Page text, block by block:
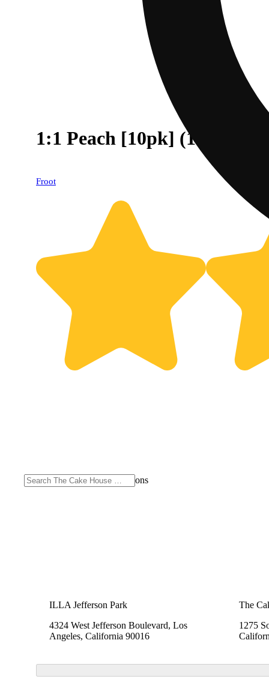
1:1 Peach [10pk] (100mg
Froot
Purchase from other locations
ILLA Jefferson Park
4324 West Jefferson Boulevard, Los
Angeles, California 90016
The
1275